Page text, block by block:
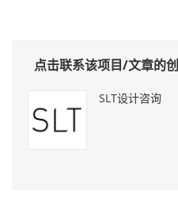
点击联系该项目/文章的
SLT设计咨询